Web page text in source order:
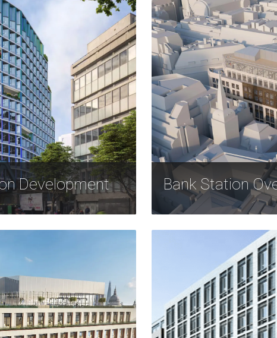
Development Bank Station